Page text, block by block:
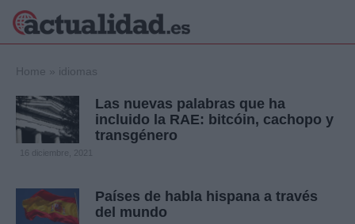
Política
Economía
Deportes
Home » idiomas
Las nuevas palabras que ha
incluido la RAE: bitcóin, cachopo y
transgénero
16 diciembre, 2021
Países de habla hispana a través
del mundo